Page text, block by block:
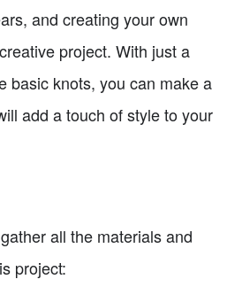
and creating your own
project. With just a
basic knots, you can make a
add a touch of style to your
all the materials and
project: